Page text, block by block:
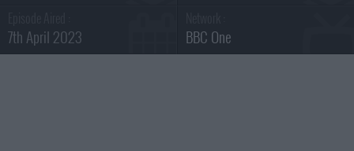
7th April 2023 BBC One